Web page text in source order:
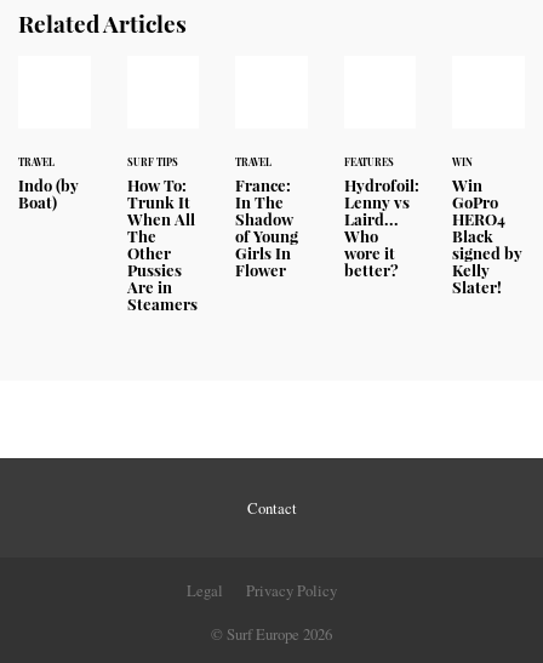
Related Articles
TRAVEL
Indo (by
Boat)
SURF TIPS
How To:
Trunk It
When All
The
Other
Pussies
Are in
Steamers
TRAVEL
France:
In The
Shadow
of Young
Girls In
Flower
FEATURES
Hydrofoil:
Lenny vs
Laird...
Who
wore it
better?
WIN
Win
GoPro
HERO4
Black
signed by
Kelly
Slater!
Contact
Legal
Privacy Policy
© Surf Europe 2026